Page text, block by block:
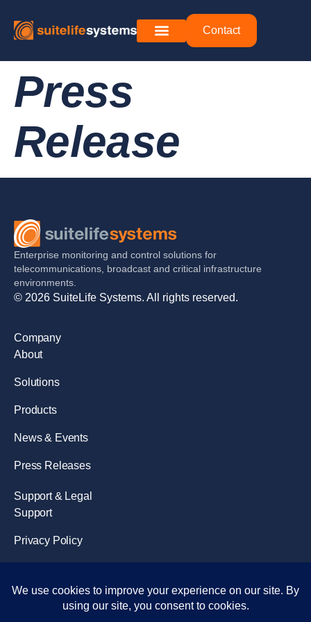
Contact
Press
Release
Enterprise monitoring and control solutions for
telecommunications, broadcast and critical infrastructure
environments.
© 2026 SuiteLife Systems. All rights reserved.
Company
About
Solutions
Products
News & Events
Press Releases
Support & Legal
Support
Privacy Policy
Disclaimer